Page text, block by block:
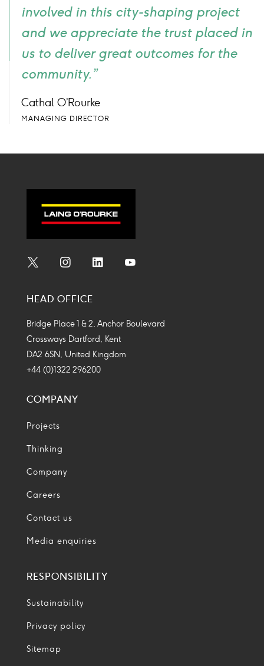
involved in this city-shaping project
and we appreciate the trust placed in
us to deliver great outcomes for the
community.”
Cathal O’Rourke
MANAGING DIRECTOR
Icon
Icon
Icon
HEAD OFFICE
Bridge Place 1 & 2, Anchor Boulevard
Crossways Dartford, Kent
DA2 6SN, United Kingdom
+44 (0)1322 296200
COMPANY
Projects
Thinking
Company
Careers
Contact us
Media enquiries
RESPONSIBILITY
Sustainability
Privacy policy
Sitemap